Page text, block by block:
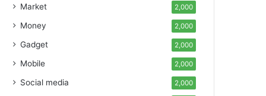
Market 2,000
Money 2,000
Gadget 2,000
Mobile 2,000
Social media 2,000